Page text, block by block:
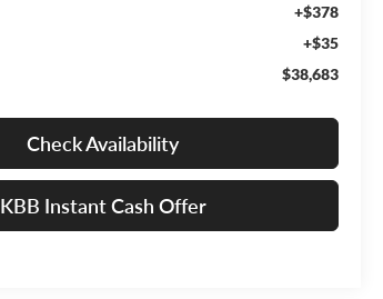
+$378
+$35
$38,683
Check Availability
KBB Instant Cash Offer